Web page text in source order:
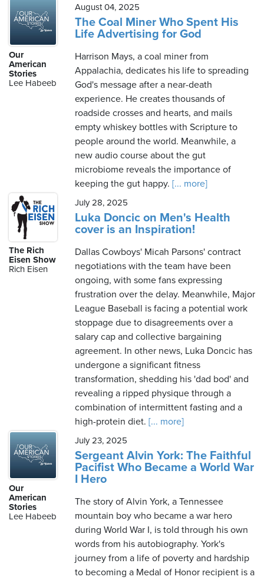
Our
American
Stories
Lee Habeeb
August 04, 2025
The Coal Miner Who Spent His
Life Advertising for God
Harrison Mays, a coal miner from
Appalachia, dedicates his life to spreading
God's message after a near-death
experience. He creates thousands of
roadside crosses and hearts, and mails
empty whiskey bottles with Scripture to
people around the world. Meanwhile, a
new audio course about the gut
microbiome reveals the importance of
keeping the gut happy. [... more]
The Rich
Eisen Show
Rich Eisen
July 28, 2025
Luka Doncic on Men's Health
cover is an Inspiration!
Dallas Cowboys' Micah Parsons' contract
negotiations with the team have been
ongoing, with some fans expressing
frustration over the delay. Meanwhile, Major
League Baseball is facing a potential work
stoppage due to disagreements over a
salary cap and collective bargaining
agreement. In other news, Luka Doncic has
undergone a significant fitness
transformation, shedding his 'dad bod' and
revealing a ripped physique through a
combination of intermittent fasting and a
high-protein diet. [... more]
Our
American
Stories
Lee Habeeb
July 23, 2025
Sergeant Alvin York: The Faithful
Pacifist Who Became a World War
I Hero
The story of Alvin York, a Tennessee
mountain boy who became a war hero
during World War I, is told through his own
words from his autobiography. York's
journey from a life of poverty and hardship
to becoming a Medal of Honor recipient is a